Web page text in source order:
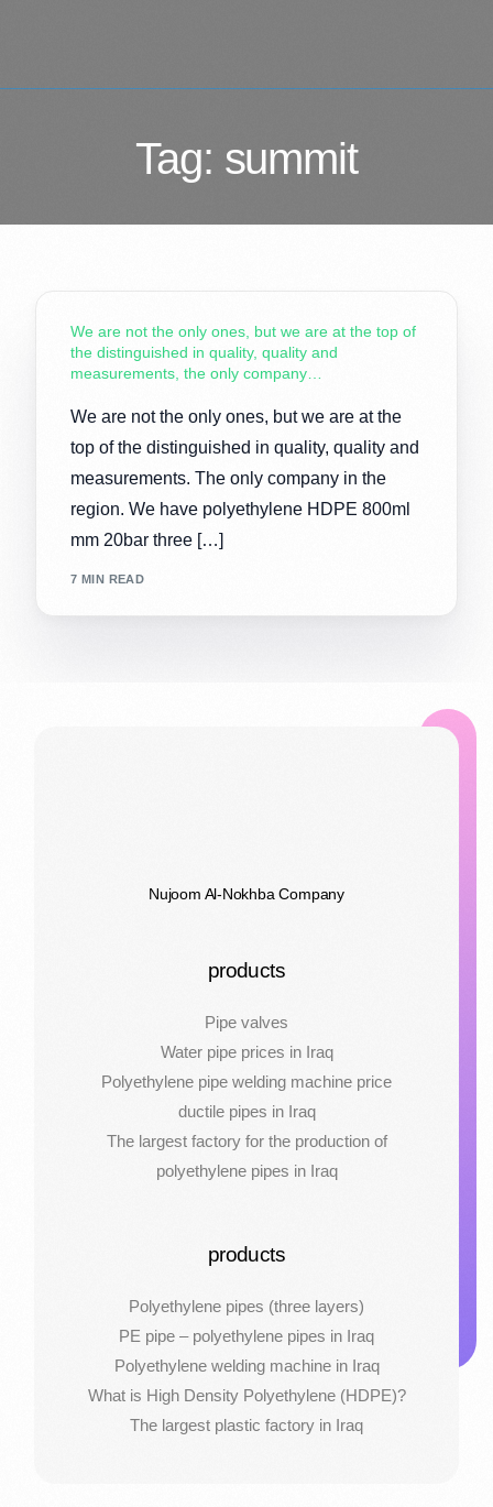
Tag: summit
We are not the only ones, but we are at the top of
the distinguished in quality, quality and
measurements, the only company…
We are not the only ones, but we are at the
top of the distinguished in quality, quality and
measurements. The only company in the
region. We have polyethylene HDPE 800ml
mm 20bar three […]
7 MIN READ
Nujoom Al-Nokhba Company
products
Pipe valves
Water pipe prices in Iraq
Polyethylene pipe welding machine price
ductile pipes in Iraq
The largest factory for the production of
polyethylene pipes in Iraq
products
Polyethylene pipes (three layers)
PE pipe – polyethylene pipes in Iraq
Polyethylene welding machine in Iraq
What is High Density Polyethylene (HDPE)?
The largest plastic factory in Iraq